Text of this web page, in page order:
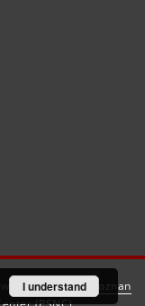
created by
Poznan
I understand